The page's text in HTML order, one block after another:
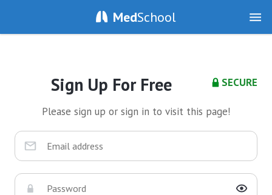
MedSchool
SECURE
Sign Up For Free
Please sign up or sign in to visit this page!